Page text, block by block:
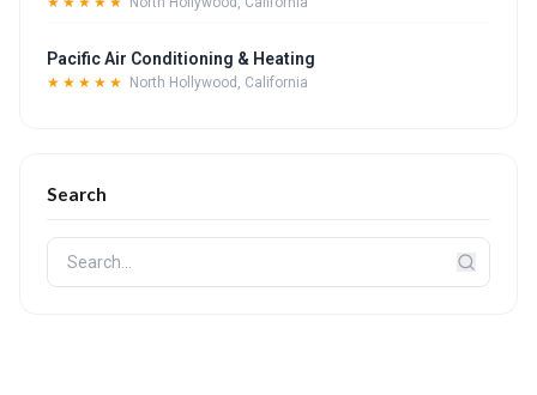
Pacific Air Conditioning & Heating
★★★★★ North Hollywood, California
Search